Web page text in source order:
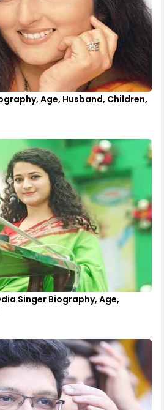
Age, Husband, Children,
Singer Biography, Age,